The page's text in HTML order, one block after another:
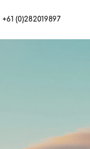
+61 (0)282019897